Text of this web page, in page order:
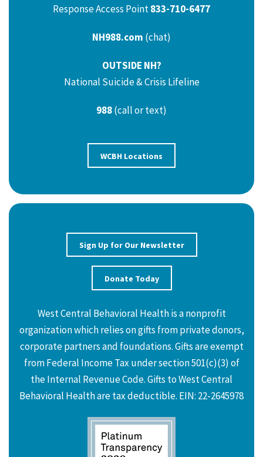
Response Access Point833-710-6477
NH988.com (chat)
OUTSIDE NH?
National Suicide & Crisis Lifeline
988(call or text)
WCBH Locations
Sign Up for Our Newsletter
Donate Today
West Central Behavioral Health is a nonprofit
organization which relies on gifts from private donors,
corporate partners and foundations. Gifts are exempt
from Federal Income Tax under section 501(c)(3) of
the Internal Revenue Code. Gifts to West Central
Behavioral Health are tax deductible. EIN: 22-2645978